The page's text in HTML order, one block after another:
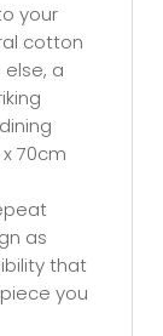
your
cotton
a
70cm
as
that
you